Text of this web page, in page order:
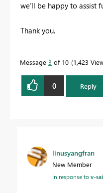
we’ll be happy to assist
Thank you.
Message 3 of 10 1,423
0 Reply
linusyangfran
New Member
In response tov-